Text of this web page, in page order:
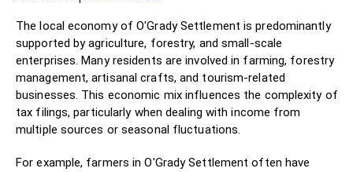
The local economy of O'Grady Settlement is predominantly
supported by agriculture, forestry, and small-scale
enterprises. Many residents are involved in farming, forestry
management, artisanal crafts, and tourism-related
businesses. This economic mix influences the complexity of
tax filings, particularly when dealing with income from
multiple sources or seasonal fluctuations.
For example, farmers in O'Grady Settlement often have